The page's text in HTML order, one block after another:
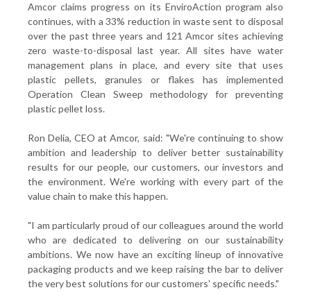
Amcor claims progress on its EnviroAction program also
continues, with a 33% reduction in waste sent to disposal
over the past three years and 121 Amcor sites achieving
zero waste-to-disposal last year. All sites have water
management plans in place, and every site that uses
plastic pellets, granules or flakes has implemented
Operation Clean Sweep methodology for preventing
plastic pellet loss.
Ron Delia, CEO at Amcor, said: "We're continuing to show
ambition and leadership to deliver better sustainability
results for our people, our customers, our investors and
the environment. We're working with every part of the
value chain to make this happen.
"I am particularly proud of our colleagues around the world
who are dedicated to delivering on our sustainability
ambitions. We now have an exciting lineup of innovative
packaging products and we keep raising the bar to deliver
the very best solutions for our customers' specific needs."